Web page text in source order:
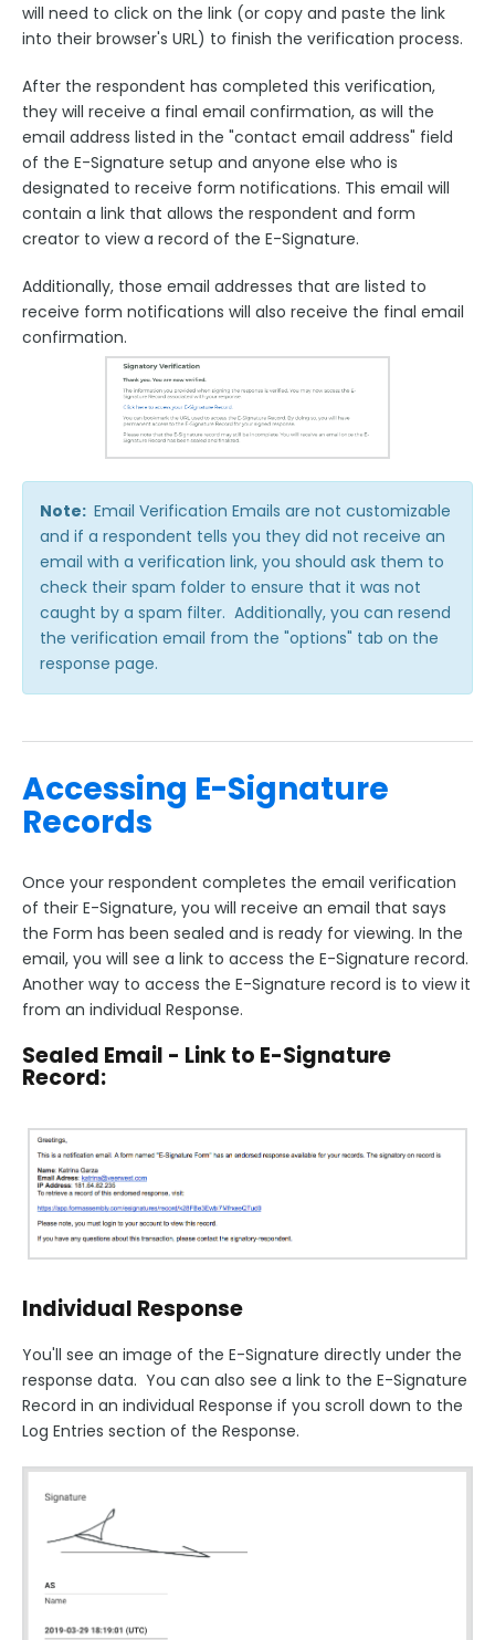
will need to click on the link (or copy and paste the link
into their browser's URL) to finish the verification process.
After the respondent has completed this verification,
they will receive a final email confirmation, as will the
email address listed in the "contact email address" field
of the E-Signature setup and anyone else who is
designated to receive form notifications. This email will
contain a link that allows the respondent and form
creator to view a record of the E-Signature.
Additionally, those email addresses that are listed to
receive form notifications will also receive the final email
confirmation.
Note: Email Verification Emails are not customizable
and if a respondent tells you they did not receive an
email with a verification link, you should ask them to
check their spam folder to ensure that it was not
caught by a spam filter. Additionally, you can resend
the verification email from the "options" tab on the
response page.
Accessing E-Signature
Records
Once your respondent completes the email verification
of their E-Signature, you will receive an email that says
the Form has been sealed and is ready for viewing. In the
email, you will see a link to access the E-Signature record.
Another way to access the E-Signature record is to view it
from an individual Response.
Sealed Email - Link to E-Signature
Record:
Individual Response
You'll see an image of the E-Signature directly under the
response data. You can also see a link to the E-Signature
Record in an individual Response if you scroll down to the
Log Entries section of the Response.